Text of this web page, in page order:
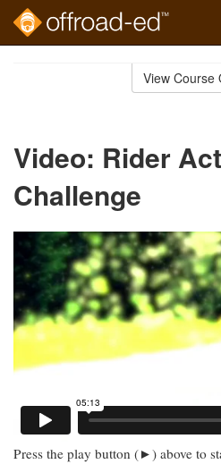
View Course
Video: Rider
Challenge
Press the play button (►) above to